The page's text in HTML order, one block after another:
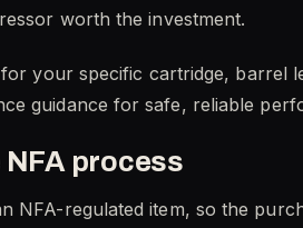
worth the investment.
your specific cartridge, barrel
guidance for safe, reliable
process
NFA-regulated item, so the